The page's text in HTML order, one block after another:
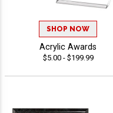
SHOP NOW
Acrylic Awards
$5.00 - $199.99